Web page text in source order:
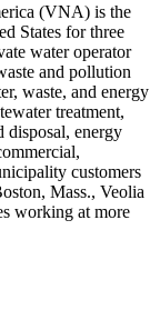
(VNA) is the
States for three
water operator
and pollution
waste, and energy
treatment,
disposal, energy
customers
Mass., Veolia
working at more